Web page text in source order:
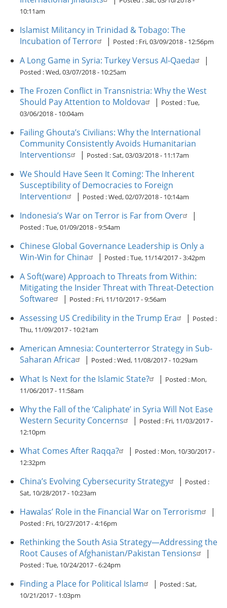
10:11am
Islamist Militancy in Trinidad & Tobago: The
Incubation of Terror
| Posted : Fri, 03/09/2018 - 12:56pm
A Long Game in Syria: Turkey Versus Al-Qaeda |
Posted :Wed, 03/07/2018 - 10:25am
The Frozen Conflict in Transnistria: Why the West
Should Pay Attention to Moldova
| Posted :Tue,
03/06/2018 - 10:04am
Failing Ghouta’s Civilians: Why the International
Community Consistently Avoids Humanitarian
Interventions
| Posted :Sat, 03/03/2018 - 11:17am
We Should Have Seen It Coming: The Inherent
Susceptibility of Democracies to Foreign
Intervention
| Posted :Wed, 02/07/2018 - 10:14am
Indonesia’s War on Terror is Far from Over |
Posted :Tue, 01/09/2018 - 9:54am
Chinese Global Governance Leadership is Only a
Win-Win for China
| Posted :Tue, 11/14/2017 - 3:42pm
A Soft(ware) Approach to Threats from Within:
Mitigating the Insider Threat with Threat-Detection
Software
| Posted : Fri, 11/10/2017 - 9:56am
Assessing US Credibility in the Trump Era | Posted :
Thu, 11/09/2017 - 10:21am
American Amnesia: Counterterror Strategy in Sub-
Saharan Africa
| Posted :Wed, 11/08/2017 - 10:29am
What Is Next for the Islamic State? | Posted : Mon,
11/06/2017 - 11:58am
Why the Fall of the ‘Caliphate’ in Syria Will Not Ease
Western Security Concerns
| Posted : Fri, 11/03/2017 -
12:10pm
What Comes After Raqqa? | Posted : Mon, 10/30/2017 -
12:32pm
China’s Evolving Cybersecurity Strategy | Posted :
Sat, 10/28/2017 - 10:23am
Hawalas’ Role in the Financial War on Terrorism |
Posted : Fri, 10/27/2017 - 4:16pm
Rethinking the South Asia Strategy—Addressing the
Root Causes of Afghanistan/Pakistan Tensions
|
Posted :Tue, 10/24/2017 - 6:24pm
Finding a Place for Political Islam | Posted :Sat,
10/21/2017 - 1:03pm